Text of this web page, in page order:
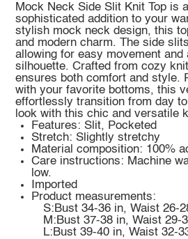
Mock Neck Side Slit Knit Top is
sophisticated addition to your
stylish mock neck design, this
and modern charm. The side
allowing for easy movement and
silhouette. Crafted from cozy
ensures both comfort and style.
with your favorite bottoms, this
effortlessly transition from day
look with this chic and versatile
Features: Slit, Pocketed
Stretch: Slightly stretchy
Material composition: 100%
Care instructions: Machine
low.
Imported
Product measurements:
S:Bust 34-36 in, Waist 26-
M:Bust 37-38 in, Waist 29-
L:Bust 39-40 in, Waist 32-